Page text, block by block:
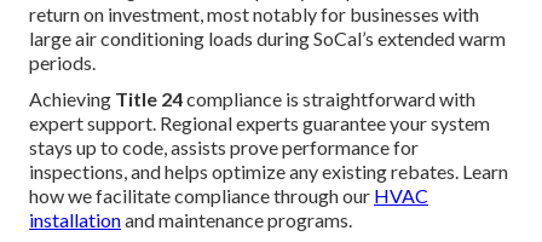
return on investment, most notably for businesses with
large air conditioning loads during SoCal’s extended warm
periods.
Achieving Title 24compliance is straightforward with
expert support. Regional experts guarantee your system
stays up to code, assists prove performance for
inspections, and helps optimize any existing rebates. Learn
how we facilitate compliance through our HVAC
installationand maintenance programs.